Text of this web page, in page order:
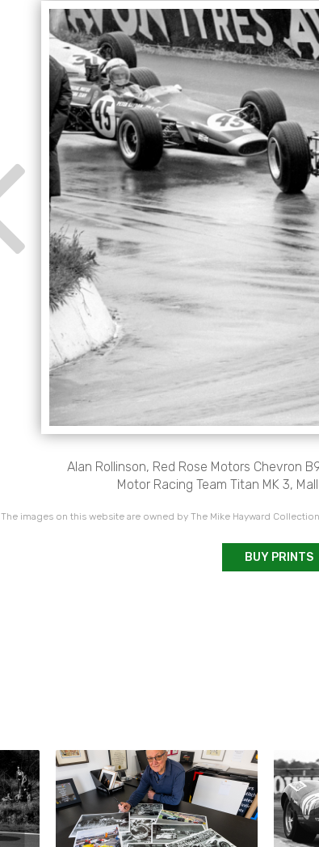
Alan Rollinson, Red Rose Motors Chevron
Motor Racing Team Titan MK 3,
The images on this website are owned by The Mike Hayward
BUY PRINTS